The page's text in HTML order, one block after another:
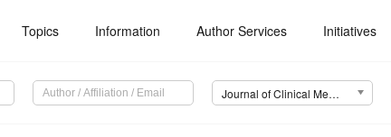
Topics Information Author Services Initiatives
Journal of Clinical Medicine (JCM)